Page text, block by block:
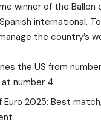
winner of the Ballon
international,
the country’s
the US from number
at number 4
2025: Best